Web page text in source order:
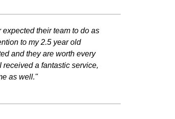
their team to do as
to my 2.5 year old
and they are worth every
a fantastic service,
as well."